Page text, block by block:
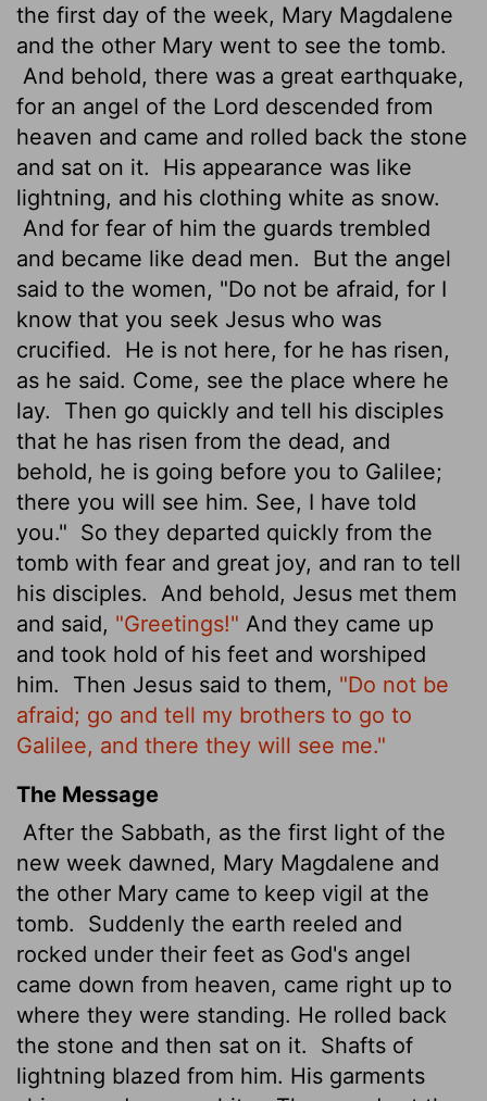
the first day of the week, Mary Magdalene
and the other Mary went to see the tomb.
And behold, there was a great earthquake,
for an angel of the Lord descended from
heaven and came and rolled back the stone
and sat on it.
His appearance was like
lightning, and his clothing white as snow.
And for fear of him the guards trembled
and became like dead men.
But the angel
said to the women, "Do not be afraid, for I
know that you seek Jesus who was
crucified.
He is not here, for he has risen,
as he said. Come, see the place where he
lay.
Then go quickly and tell his disciples
that he has risen from the dead, and
behold, he is going before you to Galilee;
there you will see him. See, I have told
you." So they departed quickly from the
tomb with fear and great joy, and ran to tell
his disciples.
And behold, Jesus met them
and said, "Greetings!" And they came up
and took hold of his feet and worshiped
him.
Then Jesus said to them, "Do not be
afraid; go and tell my brothers to go to
Galilee, and there they will see me."
The Message
After the Sabbath, as the first light of the
new week dawned, Mary Magdalene and
the other Mary came to keep vigil at the
tomb.
Suddenly the earth reeled and
rocked under their feet as God's angel
came down from heaven, came right up to
where they were standing. He rolled back
the stone and then sat on it.
Shafts of
lightning blazed from him. His garments